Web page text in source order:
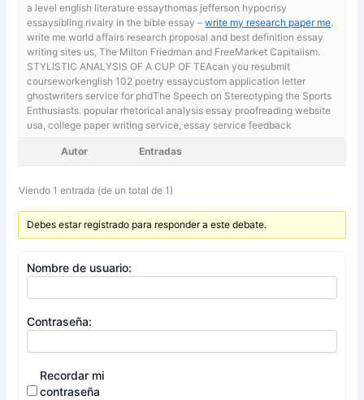
a level english literature essaythomas jefferson hypocrisy
essaysibling rivalry in the bible essay –write my research paper me.
write me world affairs research proposal and best definition essay
writing sites us, The Milton Friedman and FreeMarket Capitalism.
STYLISTIC ANALYSIS OF A CUP OF TEAcan you resubmit
courseworkenglish 102 poetry essaycustom application letter
ghostwriters service for phdThe Speech on Stereotyping the Sports
Enthusiasts. popular rhetorical analysis essay proofreading website
usa,college paper writing service, essay service feedback
Autor Entradas
Viendo 1 entrada (de un total de 1)
Debes estar registrado para responder a este debate.
Nombre de usuario:
Contraseña:
Recordar mi
contraseña